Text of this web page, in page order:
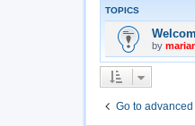
TOPICS
by
Go to